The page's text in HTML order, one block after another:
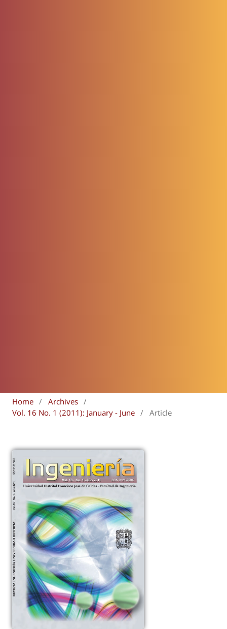
Home / Archives /
Vol. 16 No. 1 (2011): January - June / Article